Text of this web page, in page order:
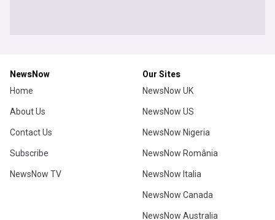
NewsNow
Home
About Us
Contact Us
Subscribe
NewsNow TV
Our Sites
NewsNow UK
NewsNow US
NewsNow Nigeria
NewsNow România
NewsNow Italia
NewsNow Canada
NewsNow Australia